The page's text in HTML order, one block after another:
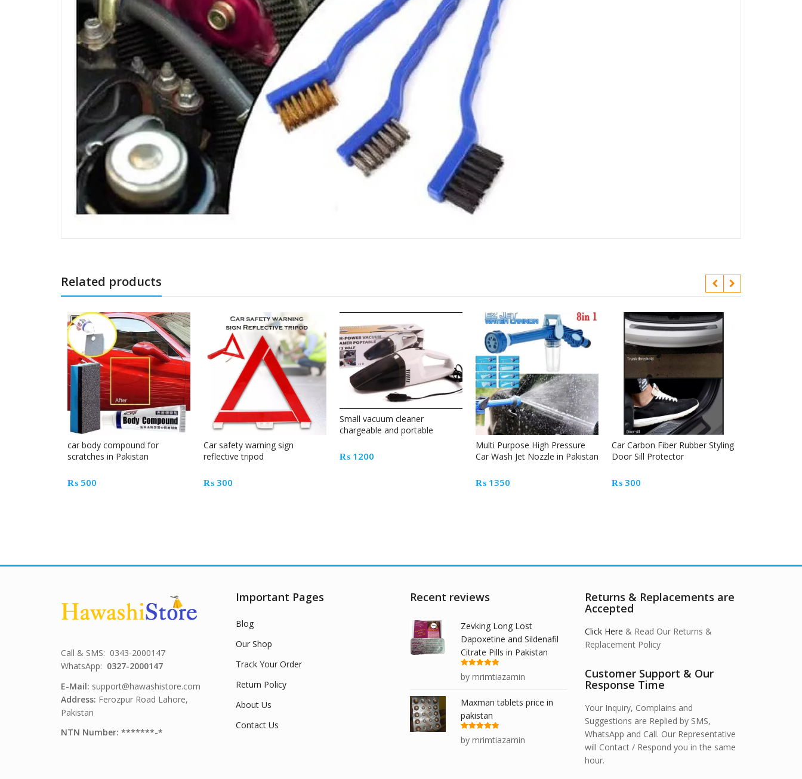
Related products
car body compound for
scratches in Pakistan
₨ 500
Car safety warning sign
reflective tripod
₨ 300
Small vacuum cleaner
chargeable and portable
₨ 1200
Multi Purpose High Pressure
Car Wash Jet Nozzle in Pakistan
₨ 1350
Car Carbon Fiber Rubber Styling
Door Sill Protector
₨ 300
Call & SMS: 0343-2000147
WhatsApp: 0327-2000147
E-Mail: support@hawashistore.com
Address: Ferozpur Road Lahore,
Pakistan
NTN Number: *******-*
Important Pages
Blog
Our Shop
Track Your Order
Return Policy
About Us
Contact Us
Recent reviews
Zevking Long Lost
Dapoxetine and Sildenafil
Citrate Pills in Pakistan
Rated
out
of 5
by mrimtiazamin
Maxman tablets price in
pakistan
Rated
out
of 5
by mrimtiazamin
Returns & Replacements are
Accepted
Click Here & Read Our Returns &
Replacement Policy
Customer Support & Our
Response Time
Your Inquiry, Complains and
Suggestions are Replied by SMS,
WhatsApp and Call. Our Representative
will Contact / Respond you in the same
hour.